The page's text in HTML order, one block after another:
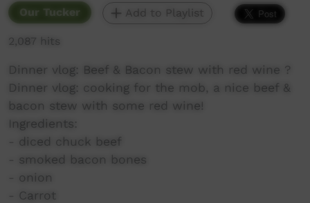
Our Tucker Add to Playlist
2,087 hits
Dinner vlog: Beef & Bacon stew with red wine ?
Dinner vlog: cooking for the mob, a nice beef &
bacon stew with some red wine!
Ingredients:
- diced chuck beef
- smoked bacon bones
- onion
- Carrot